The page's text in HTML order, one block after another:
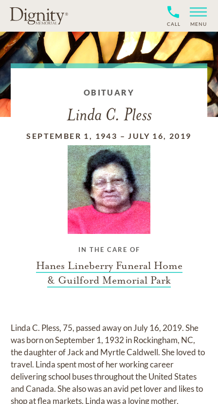
CALL MENU
OBITUARY
Linda C. Pless
SEPTEMBER 1, 1943 –JULY 16, 2019
IN THE CARE OF
Hanes Lineberry Funeral Home
& Guilford Memorial Park
Linda C. Pless, 75, passed away on July 16, 2019. She
was born on September 1, 1932 in Rockingham, NC,
the daughter of Jack and Myrtle Caldwell. She loved to
travel. Linda spent most of her working career
delivering school buses throughout the United States
and Canada. She also was an avid pet lover and likes to
shop at flea markets. Linda was a loving mother,